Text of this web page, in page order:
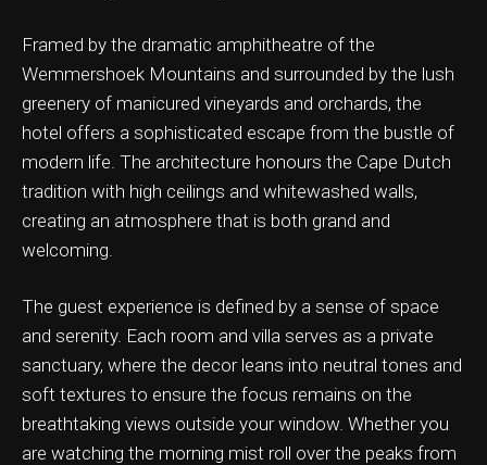
Framed by the dramatic amphitheatre of the
Wemmershoek Mountains and surrounded by the lush
greenery of manicured vineyards and orchards, the
hotel offers a sophisticated escape from the bustle of
modern life. The architecture honours the Cape Dutch
tradition with high ceilings and whitewashed walls,
creating an atmosphere that is both grand and
welcoming.
The guest experience is defined by a sense of space
and serenity. Each room and villa serves as a private
sanctuary, where the decor leans into neutral tones and
soft textures to ensure the focus remains on the
breathtaking views outside your window. Whether you
are watching the morning mist roll over the peaks from
& Ticket Only